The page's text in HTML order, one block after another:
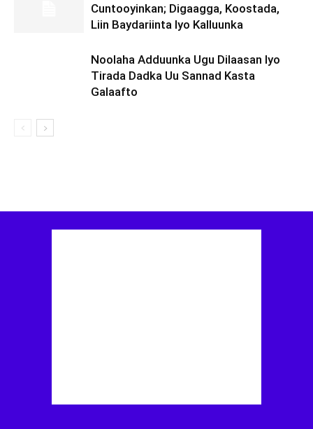
Cuntooyinkan; Digaagga, Koostada,
Liin Baydariinta Iyo Kalluunka
Noolaha Adduunka Ugu Dilaasan Iyo
Tirada Dadka Uu Sannad Kasta
Galaafto